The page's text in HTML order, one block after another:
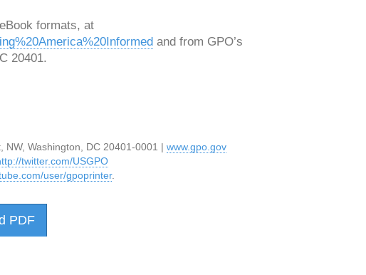
formats, at
and from GPO’s
20401.
NW, Washington, DC 20401-0001 | www.gpo.gov
twitter.com/USGPO
user/gpoprinter.
PDF